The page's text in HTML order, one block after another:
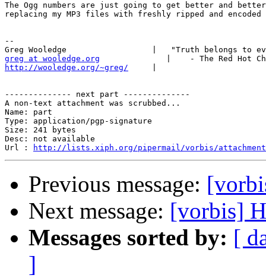
The Ogg numbers are just going to get better and
replacing my MP3 files with freshly ripped and
--
greg at wooledge.org
http://wooledge.org/~greg/
-------------- next part --------------
A non-text attachment was scrubbed...
Name: part
Type: application/pgp-signature
Size: 241 bytes
Desc: not available
Url :
http://lists.xiph.org/pipermail/vorbis/attachments/
Previous message:
Next message: [vorbis]
Messages sorted by: [
]